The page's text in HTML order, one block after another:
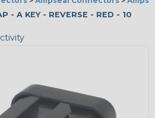
- A KEY - REVERSE - RED - 10